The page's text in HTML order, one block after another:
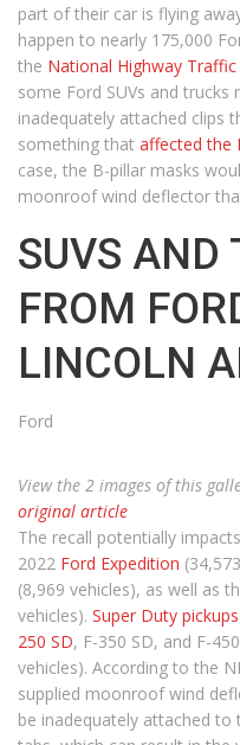
part of their car is flying
happen to nearly 175,000
the National Highway
some Ford SUVs and trucks
inadequately attached clips
something that affected the
case, the B-pillar masks
moonroof wind deflector
SUVS AND
FROM
LINCOLN
Ford
View the 2 images of this
original article
The recall potentially
2022 Ford Expedition
(8,969 vehicles), as well as
vehicles). Super Duty pickups
250 SD, F-350 SD, and F-
vehicles). According to the
supplied moonroof wind
be inadequately attached